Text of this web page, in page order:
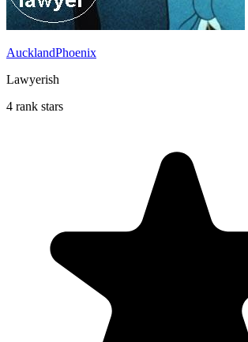
AucklandPhoenix
Lawyerish
4 rank stars